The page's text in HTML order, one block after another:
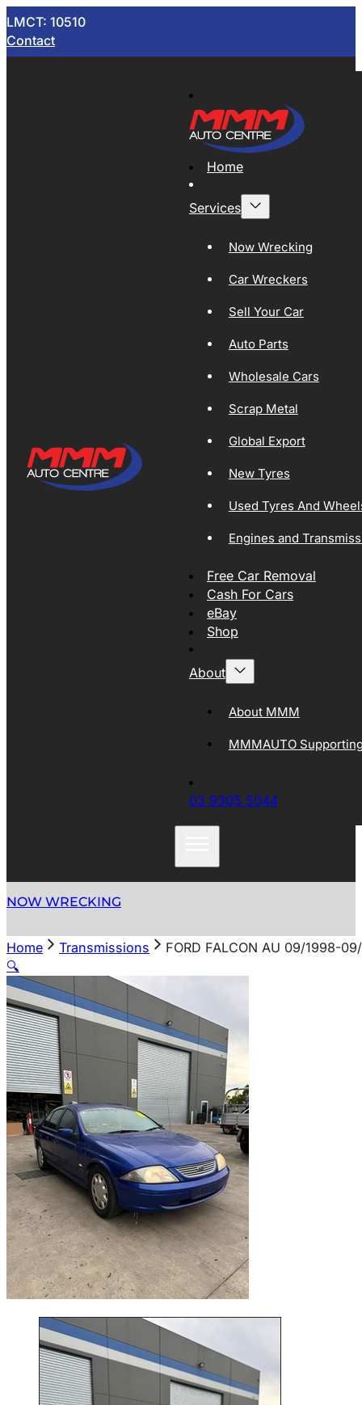
LMCT: 10510
Contact
Home
Services
Now Wrecking
Car Wreckers
Sell Your Car
Auto Parts
Wholesale Cars
Scrap Metal
Global Export
New Tyres
Used Tyres And
Engines and
Free Car Removal
Cash For Cars
eBay
Shop
About
About MMM
MMMAUTO
03 9305 5044
NOW WRECKING
Home Transmissions
FORD FALCON AU 09/1998-
🔍